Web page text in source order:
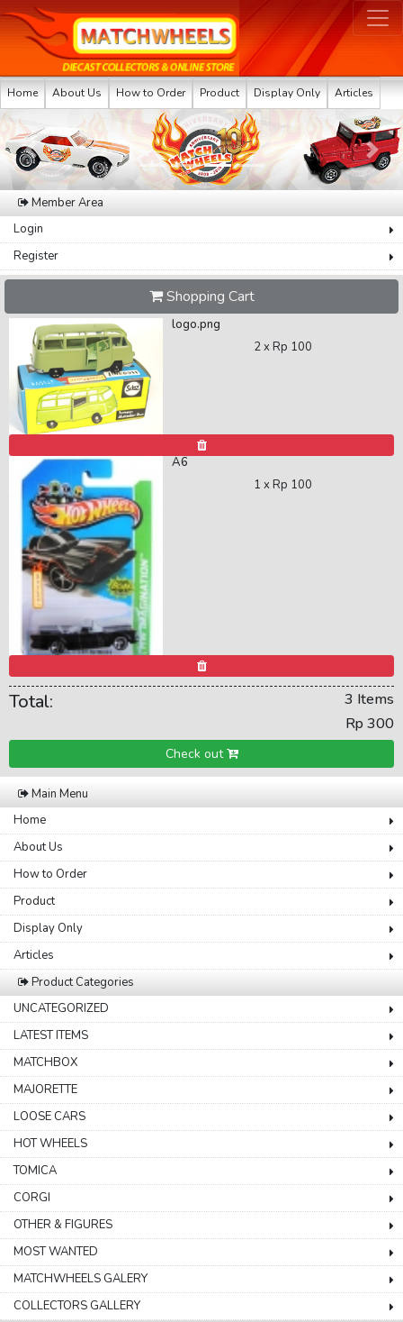
Home About Us How to Order Product Display Only Articles
Previous Next
Member Area
Login
Register
Shopping Cart
logo.png
2 xRp 100
A6
1 xRp 100
Total:
3 Items
Rp 300
Check out
Main Menu
Home
About Us
How to Order
Product
Display Only
Articles
Product Categories
UNCATEGORIZED
LATEST ITEMS
MATCHBOX
MAJORETTE
LOOSE CARS
HOT WHEELS
TOMICA
CORGI
OTHER & FIGURES
MOST WANTED
MATCHWHEELS GALERY
COLLECTORS GALLERY